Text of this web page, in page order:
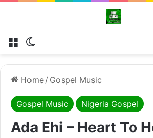
Menu
Home / Gospel Music
Gospel Music Nigeria Gospel
Ada Ehi – Heart To